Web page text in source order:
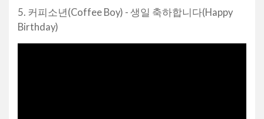
5. 커피소년(Coffee Boy) - 생일 축하합니다(Happy
Birthday)